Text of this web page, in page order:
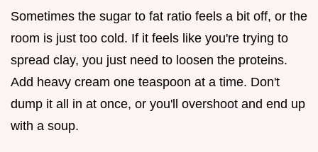
Sometimes the sugar to fat ratio feels a bit off, or the
room is just too cold. If it feels like you're trying to
spread clay, you just need to loosen the proteins.
Add heavy cream one teaspoon at a time. Don't
dump it all in at once, or you'll overshoot and end up
with a soup.